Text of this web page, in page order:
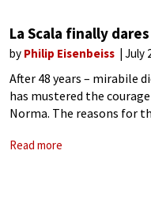
La Scala finally
by Philip Eisenbeiss July
After 48 years – mirabile
has mustered the
Norma. The reasons for
1977 performance still too
Read more